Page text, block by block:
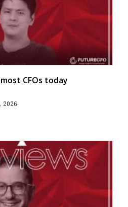
CFOs today
2026